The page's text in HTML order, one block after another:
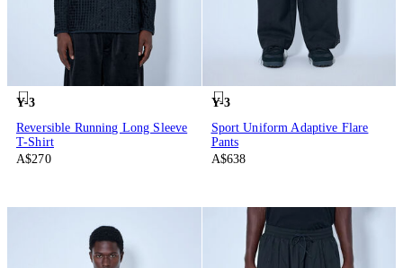
Y-3
Reversible Running Long Sleeve
T-Shirt
A$270
Y-3
Sport Uniform Adaptive Flare
Pants
A$638